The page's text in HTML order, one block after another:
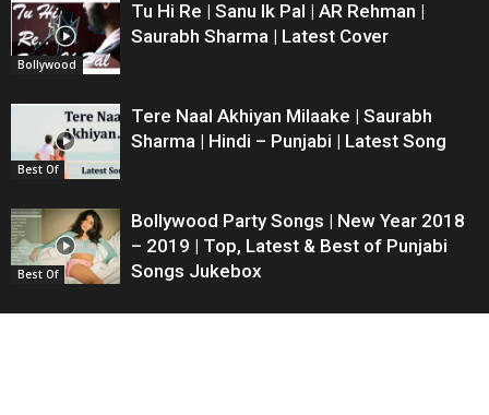
Bollywood
Tu Hi Re | Sanu Ik Pal | AR Rehman |
Saurabh Sharma | Latest Cover
Best Of
Tere Naal Akhiyan Milaake | Saurabh
Sharma | Hindi – Punjabi | Latest Song
Best Of
Bollywood Party Songs | New Year 2018
– 2019 | Top, Latest & Best of Punjabi
Songs Jukebox